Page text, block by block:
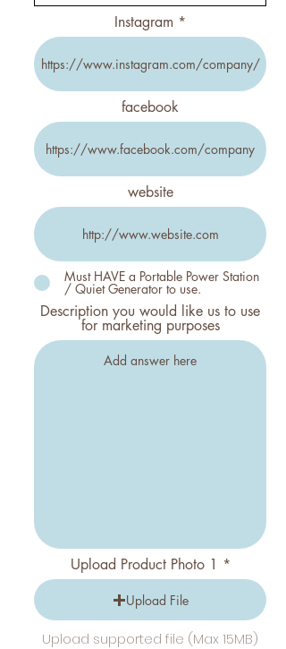
Instagram
facebook
website
Must HAVE a Portable Power Station
/ Quiet Generator to use.
Description you would like us to use
for marketing purposes
Upload Product Photo 1
Upload File
Upload supported file (Max 15MB)